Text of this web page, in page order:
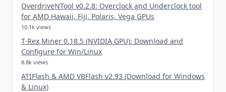
OverdriveNTool v0.2.8: Overclock and Underclock tool
for AMD Hawaii, Fiji, Polaris, Vega GPUs
10.1k views
T-Rex Miner 0.18.5 (NVIDIA GPU): Download and
Configure for Win/Linux
8.8k views
ATIFlash & AMD VBFlash v2.93 (Download for Windows
& Linux)